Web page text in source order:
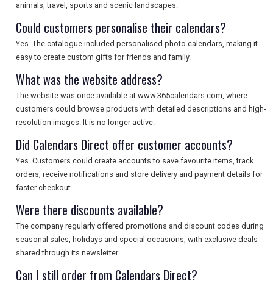
animals, travel, sports and scenic landscapes.
Could customers personalise their calendars?
Yes. The catalogue included personalised photo calendars, making it
easy to create custom gifts for friends and family.
What was the website address?
The website was once available at www.365calendars.com, where
customers could browse products with detailed descriptions and high-
resolution images. It is no longer active.
Did Calendars Direct offer customer accounts?
Yes. Customers could create accounts to save favourite items, track
orders, receive notifications and store delivery and payment details for
faster checkout.
Were there discounts available?
The company regularly offered promotions and discount codes during
seasonal sales, holidays and special occasions, with exclusive deals
shared through its newsletter.
Can I still order from Calendars Direct?